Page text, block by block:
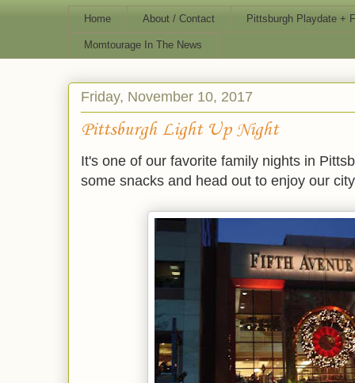
Home About / Contact Pittsburgh Playdate +
Momtourage In The News
Friday, November 10, 2017
Pittsburgh Light Up Night
It's one of our favorite family nights in
some snacks and head out to enjoy our